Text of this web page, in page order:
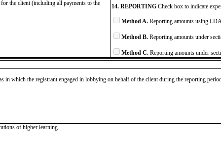
the client (including all payments to the
14. REPORTING Check box to indicate
Method A. Reporting amounts using
Method B. Reporting amounts under
Method C. Reporting amounts under
in which the registrant engaged in lobbying on behalf of the client during the reporting
of higher learning.